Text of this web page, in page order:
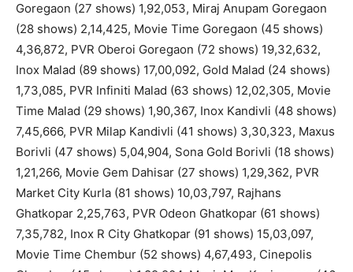
Goregaon (27 shows) 1,92,053, Miraj Anupam Goregaon
(28 shows) 2,14,425, Movie Time Goregaon (45 shows)
4,36,872, PVR Oberoi Goregaon (72 shows) 19,32,632,
Inox Malad (89 shows) 17,00,092, Gold Malad (24 shows)
1,73,085, PVR Infiniti Malad (63 shows) 12,02,305, Movie
Time Malad (29 shows) 1,90,367, Inox Kandivli (48 shows)
7,45,666, PVR Milap Kandivli (41 shows) 3,30,323, Maxus
Borivli (47 shows) 5,04,904, Sona Gold Borivli (18 shows)
1,21,266, Movie Gem Dahisar (27 shows) 1,29,362, PVR
Market City Kurla (81 shows) 10,03,797, Rajhans
Ghatkopar 2,25,763, PVR Odeon Ghatkopar (61 shows)
7,35,782, Inox R City Ghatkopar (91 shows) 15,03,097,
Movie Time Chembur (52 shows) 4,67,493, Cinepolis